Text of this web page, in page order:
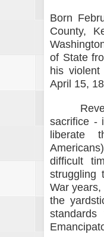
Born
County,
of State
his violent
April 15,
sacrifice -
liberate
difficult
struggling
War
the
standards